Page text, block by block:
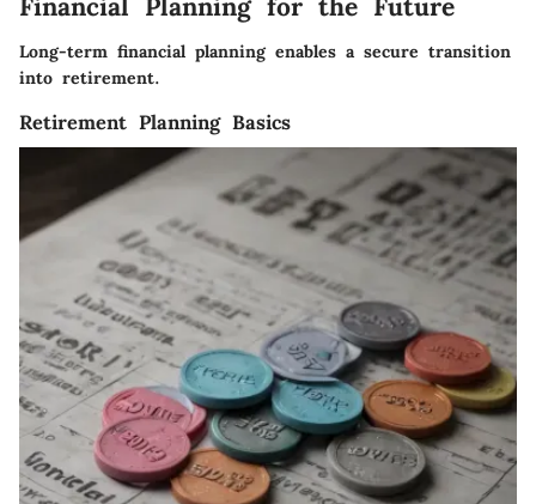
Long-term financial planning enables a secure transition
into retirement.
Retirement Planning Basics